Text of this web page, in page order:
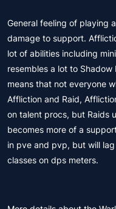
General feeling of playing
damage to support.
lot of abilities including
resembles a lot to Shadow
means that not everyone
Affliction and Raid,
on talent procs, but Raids
becomes more of a
in pve and pvp, but will
classes on dps meters.